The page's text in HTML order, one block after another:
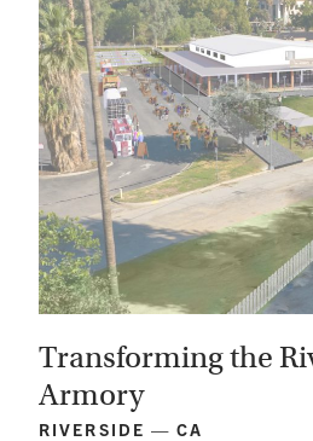
Transforming the
Armory
RIVERSIDE — CA